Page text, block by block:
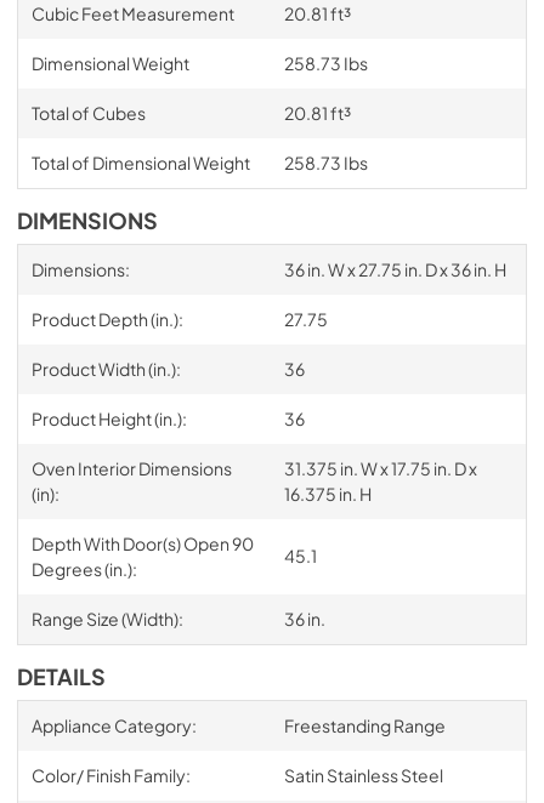
Cubic Feet Measurement 20.81 ft³
Dimensional Weight 258.73 Ibs
Total of Cubes 20.81 ft³
Total of Dimensional Weight 258.73 Ibs
DIMENSIONS
Dimensions: 36 in. W x 27.75 in. D x 36 in. H
Product Depth (in.): 27.75
Product Width (in.): 36
Product Height (in.): 36
Oven Interior Dimensions
(in):
31.375 in. W x 17.75 in. D x
16.375 in. H
Depth With Door(s) Open 90
Degrees (in.):
45.1
Range Size (Width): 36 in.
DETAILS
Appliance Category: Freestanding Range
Color/ Finish Family: Satin Stainless Steel